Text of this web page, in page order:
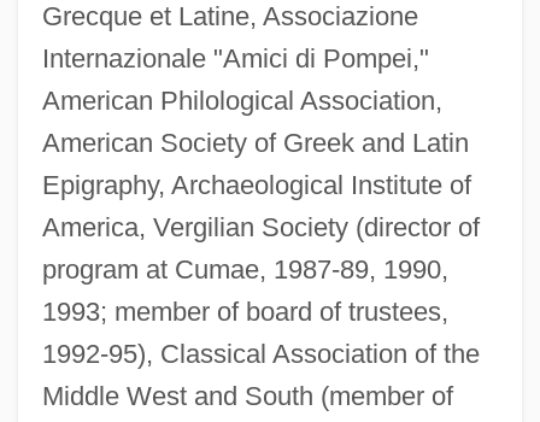
Grecque et Latine, Associazione
Internazionale "Amici di Pompei,"
American Philological Association,
American Society of Greek and Latin
Epigraphy, Archaeological Institute of
America, Vergilian Society (director of
program at Cumae, 1987-89, 1990,
1993; member of board of trustees,
1992-95), Classical Association of the
Middle West and South (member of